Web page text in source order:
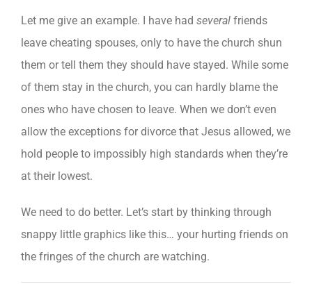
Let me give an example. I have had several friends
leave cheating spouses, only to have the church shun
them or tell them they should have stayed. While some
of them stay in the church, you can hardly blame the
ones who have chosen to leave. When we don’t even
allow the exceptions for divorce that Jesus allowed, we
hold people to impossibly high standards when they’re
at their lowest.
We need to do better. Let’s start by thinking through
snappy little graphics like this… your hurting friends on
the fringes of the church are watching.